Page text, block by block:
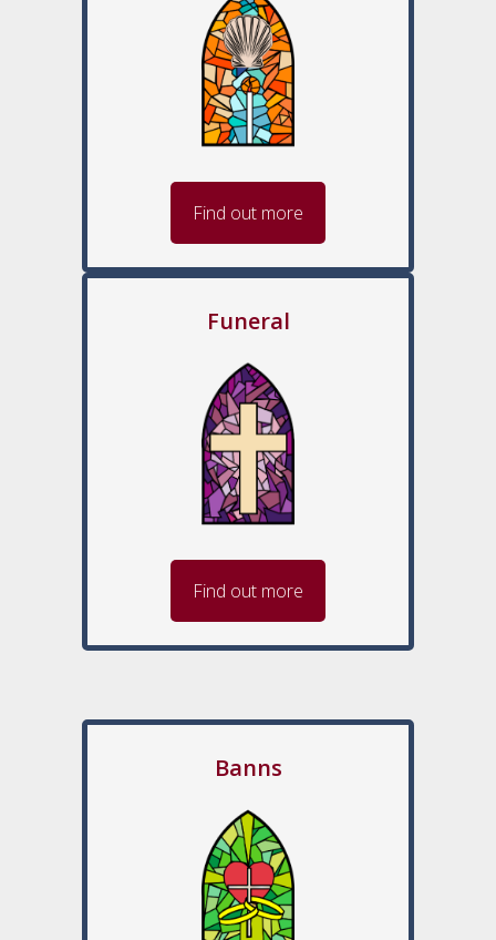
Find out more
Funeral
Find out more
Banns